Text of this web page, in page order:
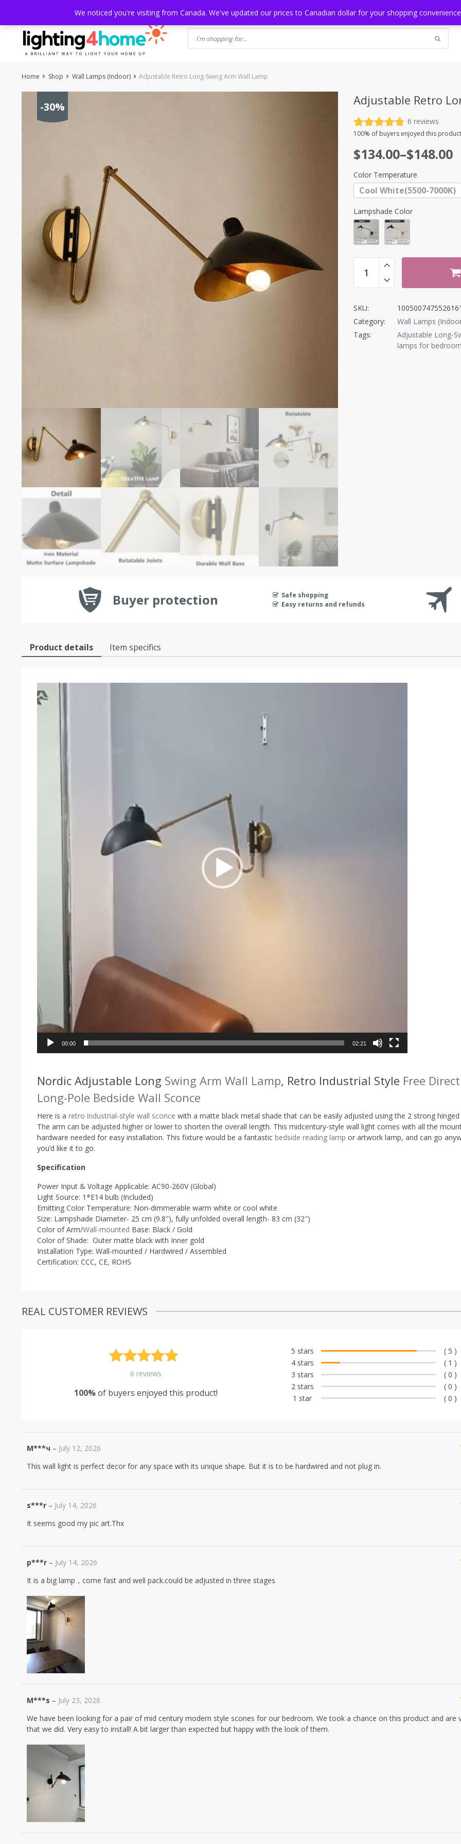
content
Home Shop Wall Lamps (Indoor) Adjustable Retro Long-Swing Arm Wall Lamp
-30% Adjustable Retro
Rated4.83
out of 5
based on
6
customer
ratings
6 reviews
100% of buyers enjoyed this
$134.00–$148.00
Price
range:
$134.00
through
$148.00
Color Temperature
Cool White(5500-7000K)
Lampshade Color
SKU:
1005007475526161
Category:
Wall Lamps
Tags:
Adjustable Long-
lamps for bedroom
Buyer protection
Safe shopping
Easy returns and refunds
Product details Item specifics
Player
00:00 02:21
Nordic Adjustable Long Swing Arm Wall Lamp, Retro Industrial Style Free
Long-Pole Bedside Wall Sconce
Here is a retro industrial-style wall sconce with a matte black metal shade that can be easily adjusted using the 2 strong
The arm can be adjusted higher or lower to shorten the overall length. This midcentury-style wall light comes with all the
hardware needed for easy installation. This fixture would be a fantastic bedside reading lamp or artwork lamp, and can go
you’d like it to go.
Specification
Power Input & Voltage Applicable: AC90-260V (Global)
Light Source: 1*E14 bulb (Included)
Emitting Color Temperature: Non-dimmerable warm white or cool white
Size: Lampshade Diameter- 25 cm (9.8″), fully unfolded overall length- 83 cm (32″)
Color of Arm/Wall-mounted Base: Black / Gold
Color of Shade: Outer matte black with Inner gold
Installation Type: Wall-mounted / Hardwired / Assembled
Certification: CCC, CE, ROHS
REAL CUSTOMER REVIEWS
Rated4.83
based on
6 reviews
100%of buyers enjoyed this product!
5 stars
( 5 )
4 stars
( 1 )
3 stars
( 0 )
2 stars
( 0 )
1 star
( 0 )
М***ч – July 12, 2026
This wall light is perfect decor for any space with its unique shape. But it is to be hardwired and not plug in.
s***r – July 14, 2026
It seems good my pic art.Thx
p***r – July 14, 2026
It is a big lamp，come fast and well pack.could be adjusted in three stages
M***s – July 23, 2026
We have been looking for a pair of mid century modern style scones for our bedroom. We took a chance on this product and are
that we did. Very easy to install! A bit larger than expected but happy with the look of them.
We noticed you're visiting from Canada. We've updated our prices to Canadian dollar for your shopping